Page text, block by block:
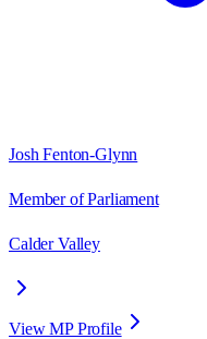
Josh Fenton-Glynn
Member of Parliament
Calder Valley
View MP Profile